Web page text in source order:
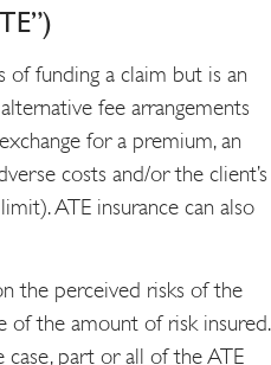
of funding a claim but is an
fee arrangements
for a premium, an
costs and/or the client’s
ATE insurance can also
the perceived risks of the
of the amount of risk insured.
part or all of the ATE